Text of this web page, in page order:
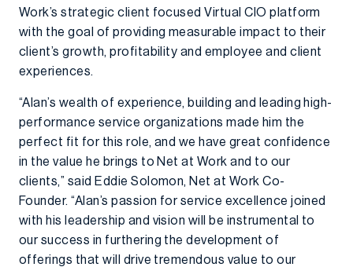
Work’s strategic client focused Virtual CIO platform
with the goal of providing measurable impact to their
client’s growth, profitability and employee and client
experiences.
“Alan’s wealth of experience, building and leading high-
performance service organizations made him the
perfect fit for this role, and we have great confidence
in the value he brings to Net at Work and to our
clients,” said Eddie Solomon, Net at Work Co-
Founder. “Alan’s passion for service excellence joined
with his leadership and vision will be instrumental to
our success in furthering the development of
offerings that will drive tremendous value to our